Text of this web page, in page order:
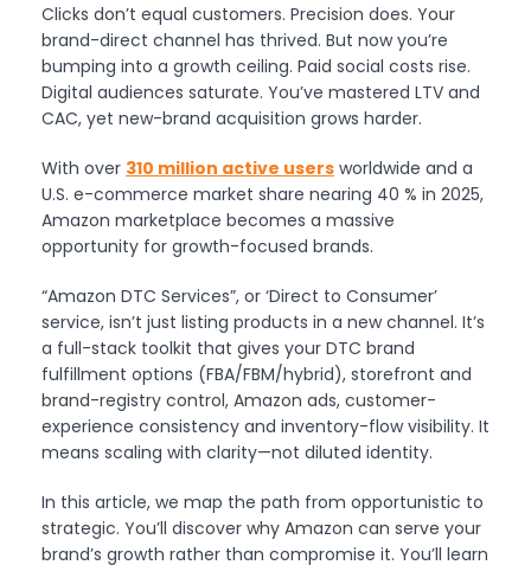
Clicks don’t equal customers. Precision does. Your
brand-direct channel has thrived. But now you’re
bumping into a growth ceiling. Paid social costs rise.
Digital audiences saturate. You’ve mastered LTV and
CAC, yet new-brand acquisition grows harder.
With over 310 million active users worldwide and a
U.S. e-commerce market share nearing 40 % in 2025,
Amazon marketplace becomes a massive
opportunity for growth-focused brands.
“Amazon DTC Services”, or ‘Direct to Consumer’
service, isn’t just listing products in a new channel. It’s
a full-stack toolkit that gives your DTC brand
fulfillment options (FBA/FBM/hybrid), storefront and
brand-registry control, Amazon ads, customer-
experience consistency and inventory-flow visibility. It
means scaling with clarity—not diluted identity.
In this article, we map the path from opportunistic to
strategic. You’ll discover why Amazon can serve your
brand’s growth rather than compromise it. You’ll learn